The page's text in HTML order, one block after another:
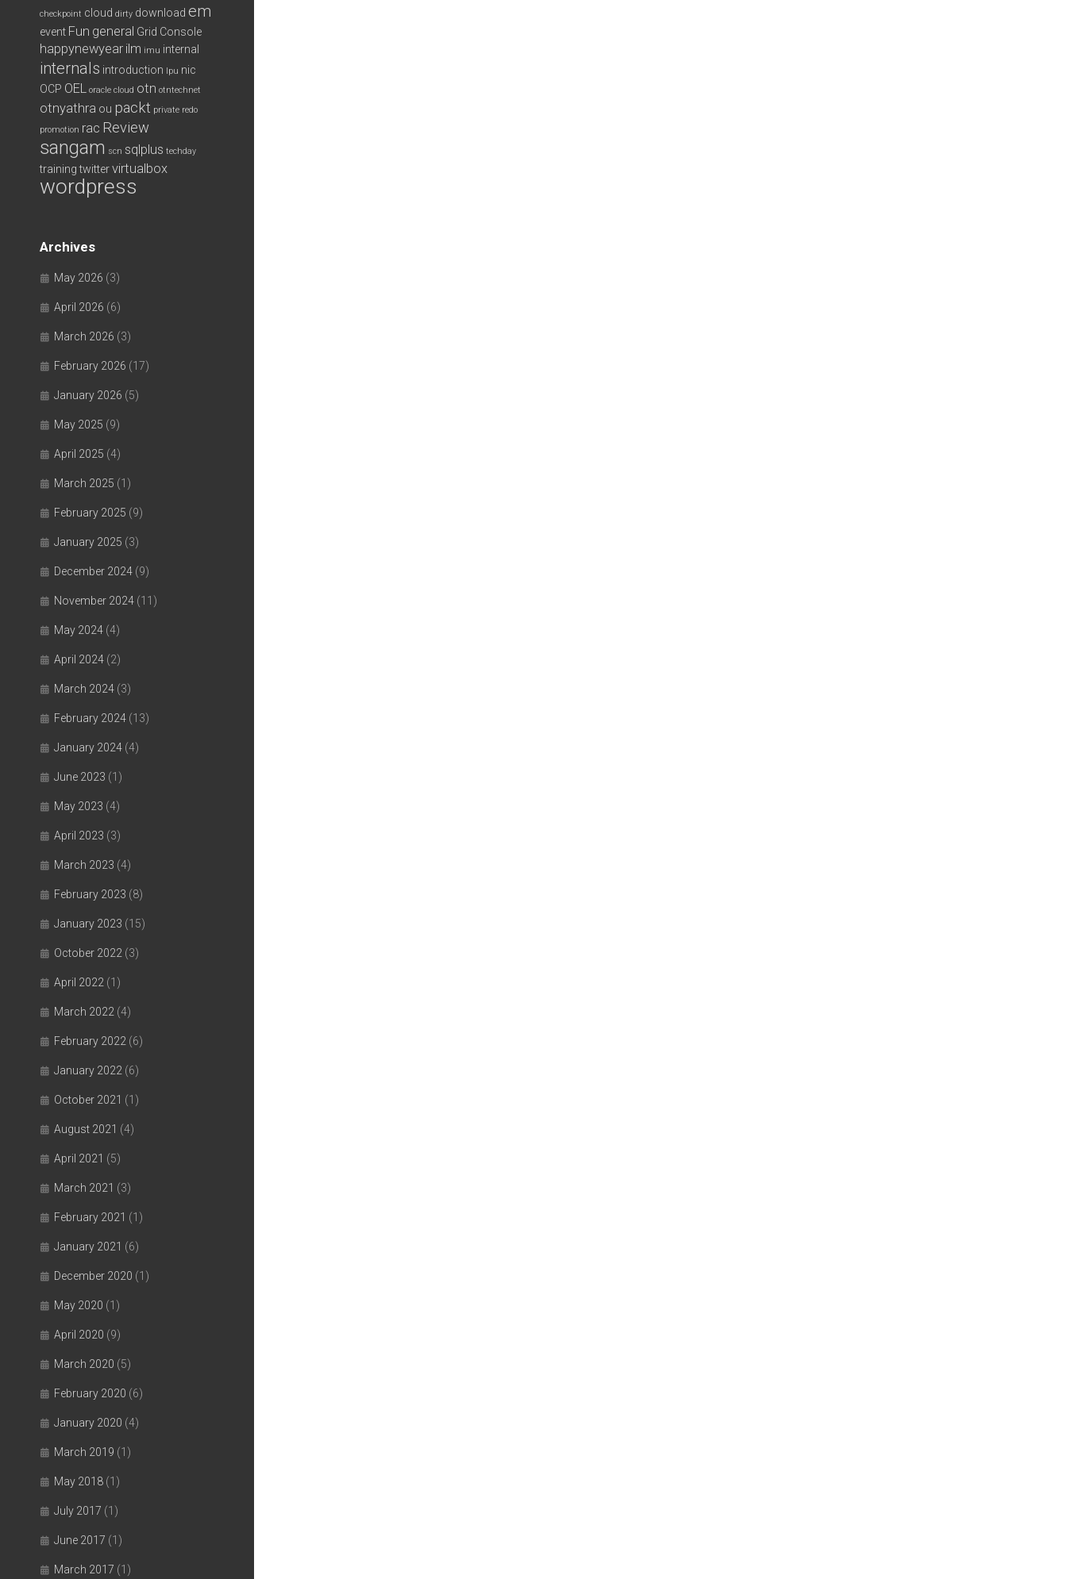
checkpoint cloud dirty download em
event Fun general Grid Console
happynewyear ilm imu internal
internals introduction lpu nic
OCP OEL oracle cloud otn otntechnet
otnyathra ou packt private redo
promotion rac Review
sangam scn sqlplus techday
training twittervirtualbox
wordpress
Archives
May 2026 (3)
April 2026 (6)
March 2026 (3)
February 2026 (17)
January 2026 (5)
May 2025 (9)
April 2025 (4)
March 2025 (1)
February 2025 (9)
January 2025 (3)
December 2024 (9)
November 2024 (11)
May 2024 (4)
April 2024 (2)
March 2024 (3)
February 2024 (13)
January 2024 (4)
June 2023 (1)
May 2023 (4)
April 2023 (3)
March 2023 (4)
February 2023 (8)
January 2023 (15)
October 2022 (3)
April 2022 (1)
March 2022 (4)
February 2022 (6)
January 2022 (6)
October 2021 (1)
August 2021 (4)
April 2021 (5)
March 2021 (3)
February 2021 (1)
January 2021 (6)
December 2020 (1)
May 2020 (1)
April 2020 (9)
March 2020 (5)
February 2020 (6)
January 2020 (4)
March 2019 (1)
May 2018 (1)
July 2017 (1)
June 2017 (1)
March 2017 (1)